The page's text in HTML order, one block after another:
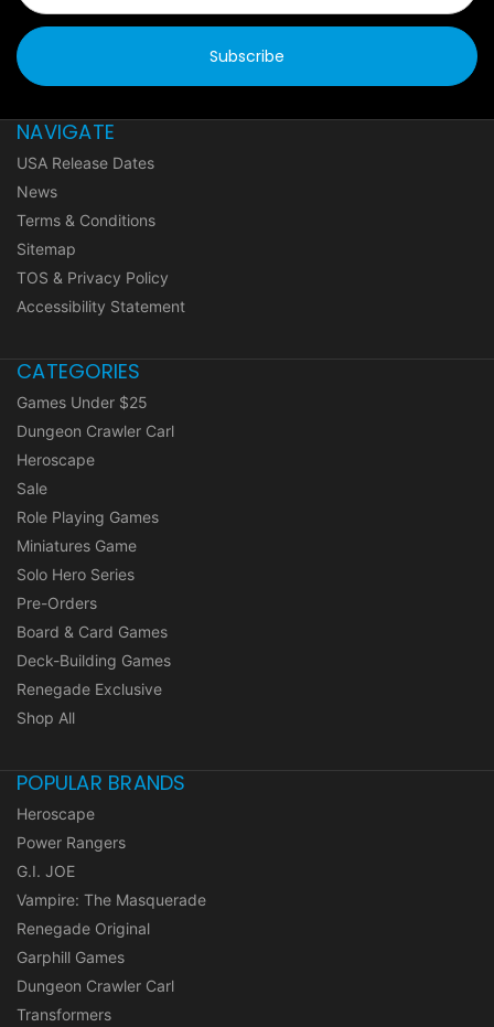
NAVIGATE
USA Release Dates
News
Terms & Conditions
Sitemap
TOS & Privacy Policy
Accessibility Statement
CATEGORIES
Games Under $25
Dungeon Crawler Carl
Heroscape
Sale
Role Playing Games
Miniatures Game
Solo Hero Series
Pre-Orders
Board & Card Games
Deck-Building Games
Renegade Exclusive
Shop All
POPULAR BRANDS
Heroscape
Power Rangers
G.I. JOE
Vampire: The Masquerade
Renegade Original
Garphill Games
Dungeon Crawler Carl
Transformers